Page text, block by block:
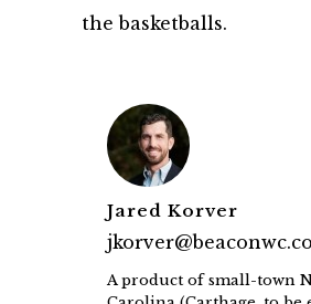
the basketballs.
Jared Korver
A product of small-town